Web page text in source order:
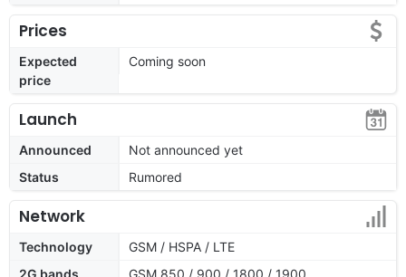
Prices
Expected
price
Coming soon
Launch
Announced
Not announced yet
Status
Rumored
Network
Technology
GSM / HSPA / LTE
2G bands
GSM 850 / 900 / 1800 / 1900